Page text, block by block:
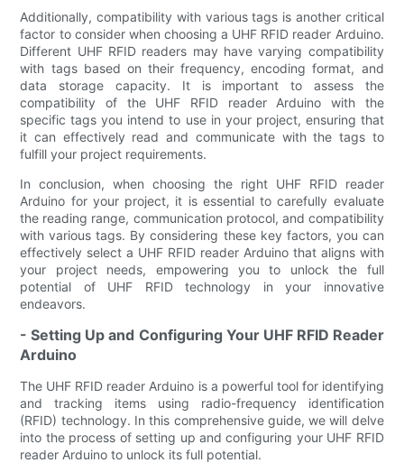
Additionally, compatibility with various tags is another critical
factor to consider when choosing a UHF RFID reader Arduino.
Different UHF RFID readers may have varying compatibility
with tags based on their frequency, encoding format, and
data storage capacity. It is important to assess the
compatibility of the UHF RFID reader Arduino with the
specific tags you intend to use in your project, ensuring that
it can effectively read and communicate with the tags to
fulfill your project requirements.
In conclusion, when choosing the right UHF RFID reader
Arduino for your project, it is essential to carefully evaluate
the reading range, communication protocol, and compatibility
with various tags. By considering these key factors, you can
effectively select a UHF RFID reader Arduino that aligns with
your project needs, empowering you to unlock the full
potential of UHF RFID technology in your innovative
endeavors.
- Setting Up and Configuring Your UHF RFID Reader
Arduino
The UHF RFID reader Arduino is a powerful tool for identifying
and tracking items using radio-frequency identification
(RFID) technology. In this comprehensive guide, we will delve
into the process of setting up and configuring your UHF RFID
reader Arduino to unlock its full potential.